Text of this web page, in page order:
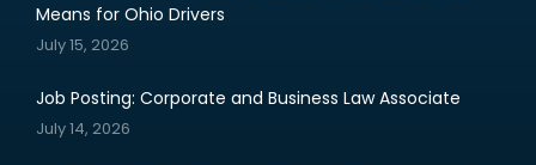
Means for Ohio Drivers
July 15, 2026
Job Posting: Corporate and Business Law Associate
July 14, 2026